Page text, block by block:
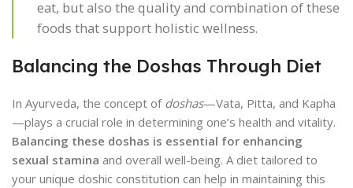
eat, but also the quality and combination of these
foods that support holistic wellness.
Balancing the Doshas Through Diet
In Ayurveda, the concept of doshas—Vata, Pitta, and Kapha
—plays a crucial role in determining one’s health and vitality.
Balancing these doshas is essential for enhancing
sexual stamina and overall well-being. A diet tailored to
your unique doshic constitution can help in maintaining this